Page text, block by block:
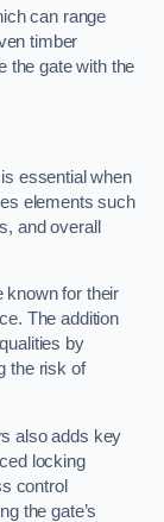
can range
timber
the gate with the
essential when
elements such
and overall
known for their
The addition
by
the risk of
also adds key
locking
control
the gate’s